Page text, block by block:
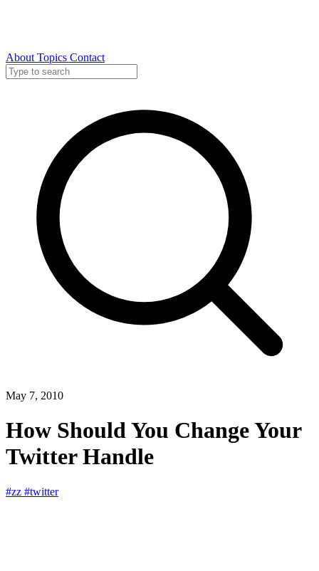
About Topics Contact
May 7, 2010
How Should You Change Your
Twitter Handle
#zz #twitter